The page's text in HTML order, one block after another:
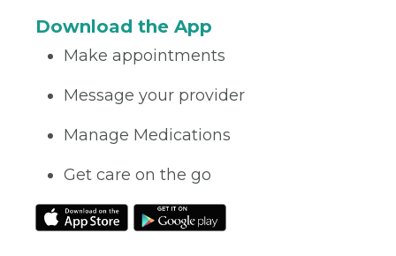
Download the App
Make appointments
Message your provider
Manage Medications
Get care on the go